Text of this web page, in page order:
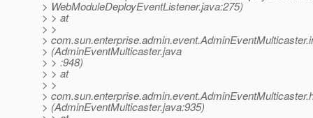
> WebModuleDeployEventListener.java:275)
> > at
> >
>
> (AdminEventMulticaster.java
> > :948)
> > at
> >
>
> (AdminEventMulticaster.java:935)